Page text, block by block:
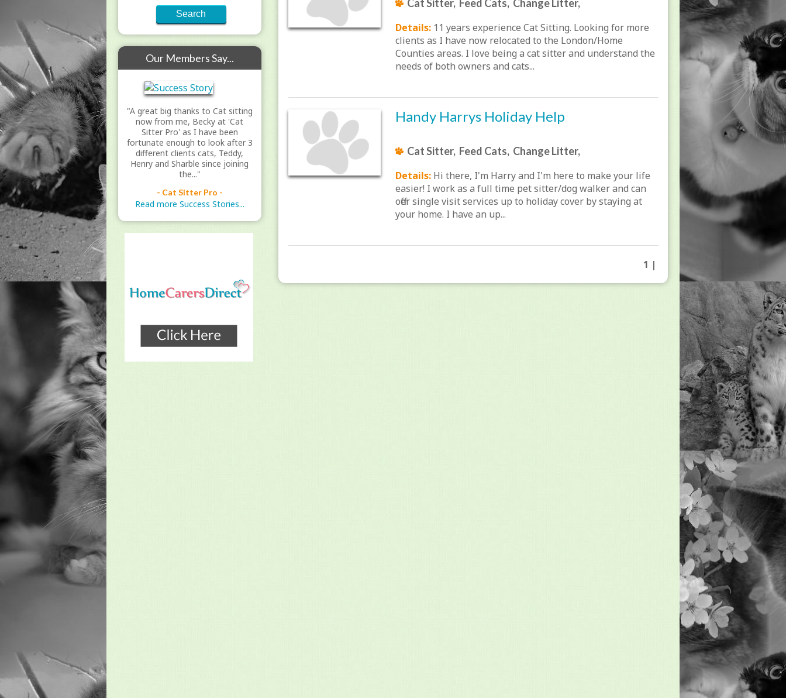
Cat Sitter, Feed Cats, Change Litter,
Details: 11 years experience Cat Sitting. Looking for more
clients as I have now relocated to the London/Home
Counties areas. I love being a cat sitter and understand the
needs of both owners and cats...
Handy Harrys Holiday Help
Cat Sitter, Feed Cats, Change Litter,
Details: Hi there, I'm Harry and I'm here to make your life
easier! I work as a full time pet sitter/dog walker and can
offer single visit services up to holiday cover by staying at
your home. I have an up...
1 |
Our Members Say...
"A great big thanks to Cat sitting
now from me, Becky at 'Cat
Sitter Pro' as I have been
fortunate enough to look after 3
different clients cats, Teddy,
Henry and Sharble since joining
the..."
- Cat Sitter Pro -
Read more Success Stories...